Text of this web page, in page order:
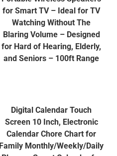
for Smart TV – Ideal for TV
Watching Without The
Blaring Volume – Designed
for Hard of Hearing, Elderly,
and Seniors – 100ft Range
Digital Calendar Touch
Screen 10 Inch, Electronic
Calendar Chore Chart for
Family Monthly/Weekly/Daily